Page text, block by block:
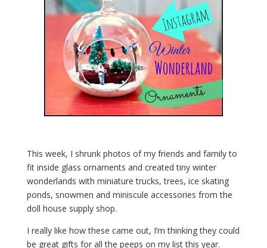
This week, I shrunk photos of my friends and family to
fit inside glass ornaments and created tiny winter
wonderlands with miniature trucks, trees, ice skating
ponds, snowmen and miniscule accessories from the
doll house supply shop.
I really like how these came out, I’m thinking they could
be great gifts for all the peeps on my list this year.